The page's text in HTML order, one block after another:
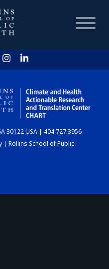
HOME
30122 USA | 404.727.3956
| Rollins School of Public